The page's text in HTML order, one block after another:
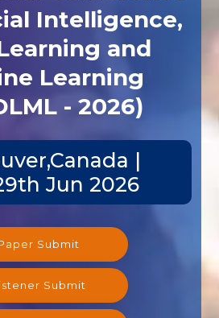
Intelligence,
and
Learning
- 2026)
|
Jun 2026
Submit
Submit